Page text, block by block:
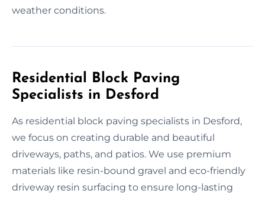
weather conditions.
Residential Block Paving
Specialists in Desford
As residential block paving specialists in Desford,
we focus on creating durable and beautiful
driveways, paths, and patios. We use premium
materials like resin-bound gravel and eco-friendly
driveway resin surfacing to ensure long-lasting